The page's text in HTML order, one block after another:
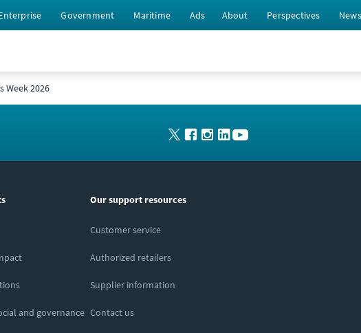
Government Maritime Ads About Perspectives News
Week 2026
and governance
Our support resources
Customer service
Authorized retailers
Supplier information
Contact us